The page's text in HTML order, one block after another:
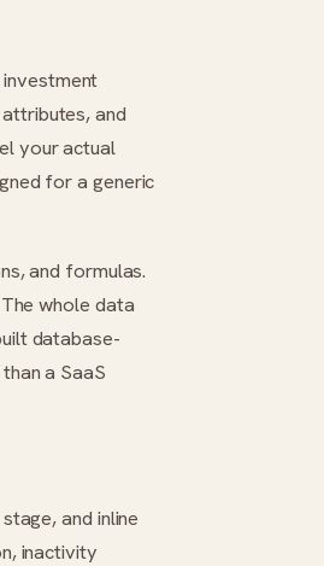
and
your actual
for a generic
and formulas.
whole data
database-
a SaaS
and inline
inactivity